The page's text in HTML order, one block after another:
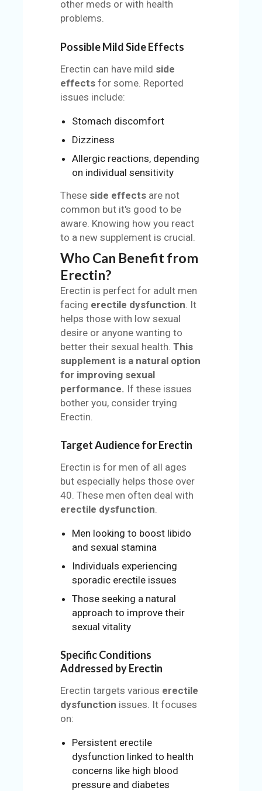
other meds or with health
problems.
Possible Mild Side Effects
Erectin can have mild side
effects for some. Reported
issues include:
Stomach discomfort
Dizziness
Allergic reactions, depending
on individual sensitivity
These side effects are not
common but it's good to be
aware. Knowing how you react
to a new supplement is crucial.
Who Can Benefit from
Erectin?
Erectin is perfect for adult men
facing erectile dysfunction . It
helps those with low sexual
desire or anyone wanting to
better their sexual health.This
supplement is a natural option
for improving sexual
performance. If these issues
bother you, consider trying
Erectin.
Target Audience for Erectin
Erectin is for men of all ages
but especially helps those over
40. These men often deal with
erectile dysfunction.
Men looking to boost libido
and sexual stamina
Individuals experiencing
sporadic erectile issues
Those seeking a natural
approach to improve their
sexual vitality
Specific Conditions
Addressed by Erectin
Erectin targets various erectile
dysfunction issues. It focuses
on:
Persistent erectile
dysfunction linked to health
concerns like high blood
pressure and diabetes